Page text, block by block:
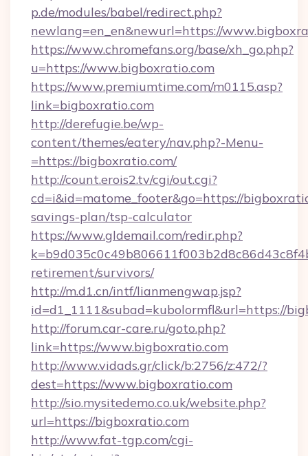
p.de/modules/babel/redirect.php?
newlang=en_en&newurl=https://
https://www.chromefans.org/base/xh_go.php?
u=https://www.bigboxratio.com
https://www.premiumtime.com/m0115.asp?
link=bigboxratio.com
http://derefugie.be/wp-
content/themes/eatery/nav.php?-Menu-
=https://bigboxratio.com/
http://count.erois2.tv/cgi/out.cgi?
cd=i&id=matome_footer&go=https://
savings-plan/tsp-calculator
https://www.gldemail.com/redir.php?
retirement/survivors/
http://m.d1.cn/intf/lianmengwap.jsp?
id=d1_1111&subad=kubolormfl&url=https://
http://forum.car-care.ru/goto.php?
link=https://www.bigboxratio.com
http://www.vidads.gr/click/b:2756/z:472/?
dest=https://www.bigboxratio.com
http://sio.mysitedemo.co.uk/website.php?
url=https://bigboxratio.com
http://www.fat-tgp.com/cgi-